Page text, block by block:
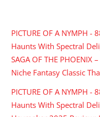
PICTURE OF A NYMPH -
Haunts With Spectral
SAGA OF THE PHOENIX
Niche Fantasy Classic
PICTURE OF A NYMPH -
Haunts With Spectral